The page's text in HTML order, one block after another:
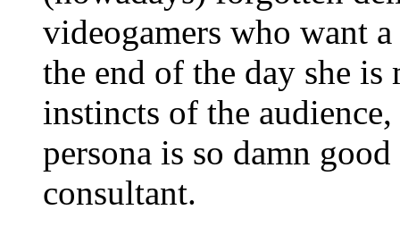
videogamers who want
the end of the day she
instincts of the
persona is so damn
consultant.